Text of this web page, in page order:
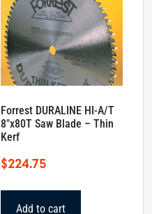
Forrest DURALINE HI-A/T
8″x80T Saw Blade – Thin
Kerf
$224.75
Add to cart